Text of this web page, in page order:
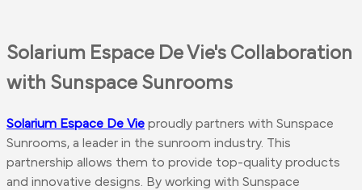
Solarium Espace De Vie's Collaboration
with Sunspace Sunrooms
Solarium Espace De Vie proudly partners with Sunspace
Sunrooms, a leader in the sunroom industry. This
partnership allows them to provide top-quality products
and innovative designs. By working with Sunspace